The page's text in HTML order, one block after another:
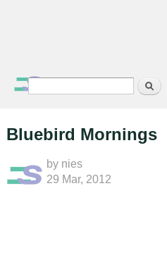
Search
Bluebird Mornings
by nies
29 Mar, 2012